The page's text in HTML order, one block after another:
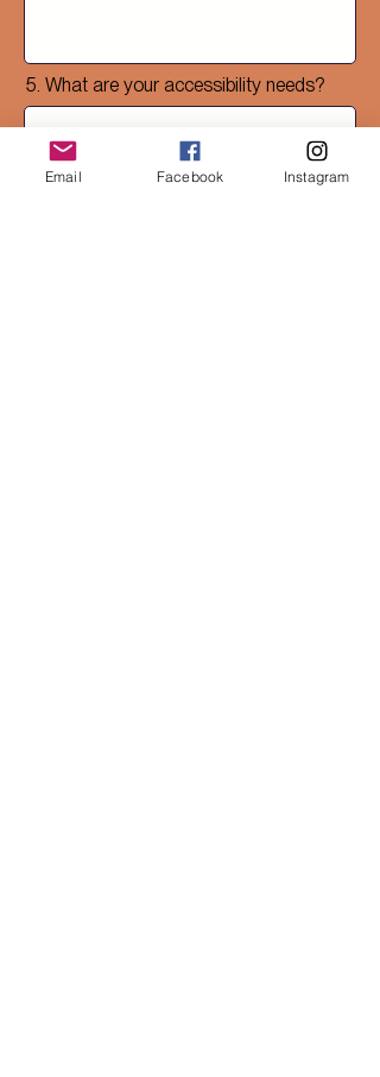
5. What are your accessibility needs?
Email Facebook Instagram